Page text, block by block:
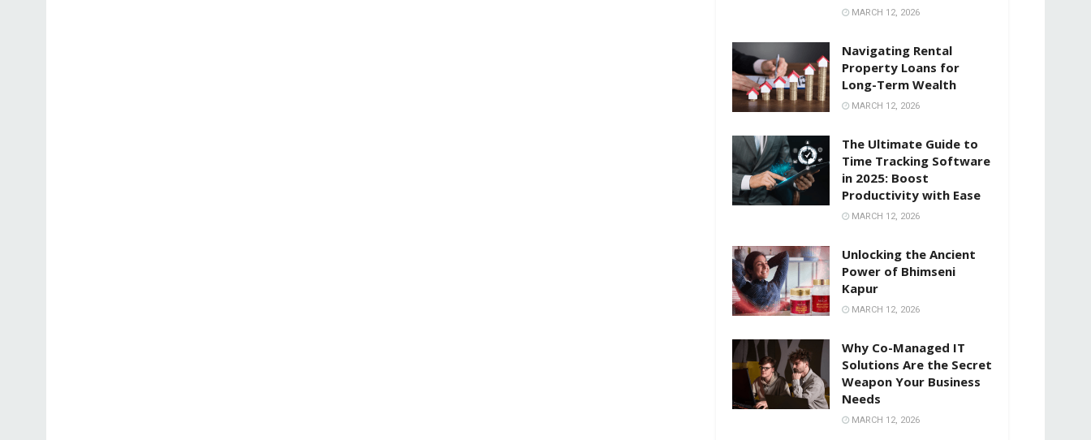
MARCH 12, 2026
Navigating Rental
Property Loans for
Long-Term Wealth
MARCH 12, 2026
The Ultimate Guide to
Time Tracking Software
in 2025: Boost
Productivity with Ease
MARCH 12, 2026
Unlocking the Ancient
Power of Bhimseni
Kapur
MARCH 12, 2026
Why Co-Managed IT
Solutions Are the Secret
Weapon Your Business
Needs
MARCH 12, 2026